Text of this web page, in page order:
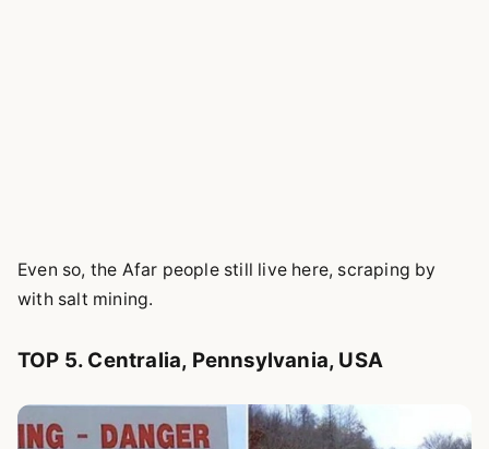
Even so, the Afar people still live here, scraping by
with salt mining.
TOP 5. Centralia, Pennsylvania, USA